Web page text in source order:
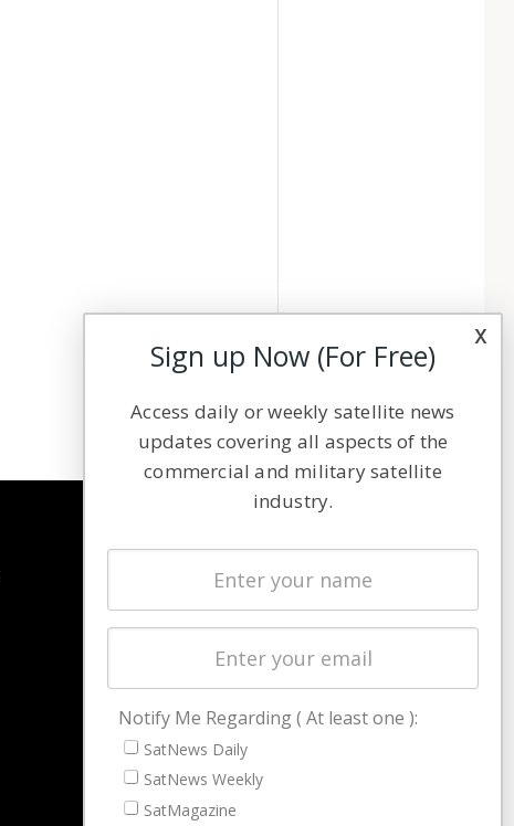
Latest Stories
Magazines
Cookie & Privacy Policy for Satnews
x
Sign up Now (For Free)
Access daily or weekly satellite news
updates covering all aspects of the
commercial and military satellite
industry.
Notify Me Regarding ( At least one ):
SatNews Daily
SatNews Weekly
SatMagazine